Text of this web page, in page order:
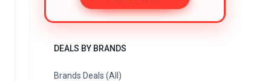
DEALS BY BRANDS
Brands Deals (All)